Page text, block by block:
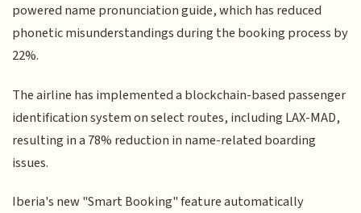
powered name pronunciation guide, which has reduced
phonetic misunderstandings during the booking process by
22%.
The airline has implemented a blockchain-based passenger
identification system on select routes, including LAX-MAD,
resulting in a 78% reduction in name-related boarding
issues.
Iberia's new "Smart Booking" feature automatically